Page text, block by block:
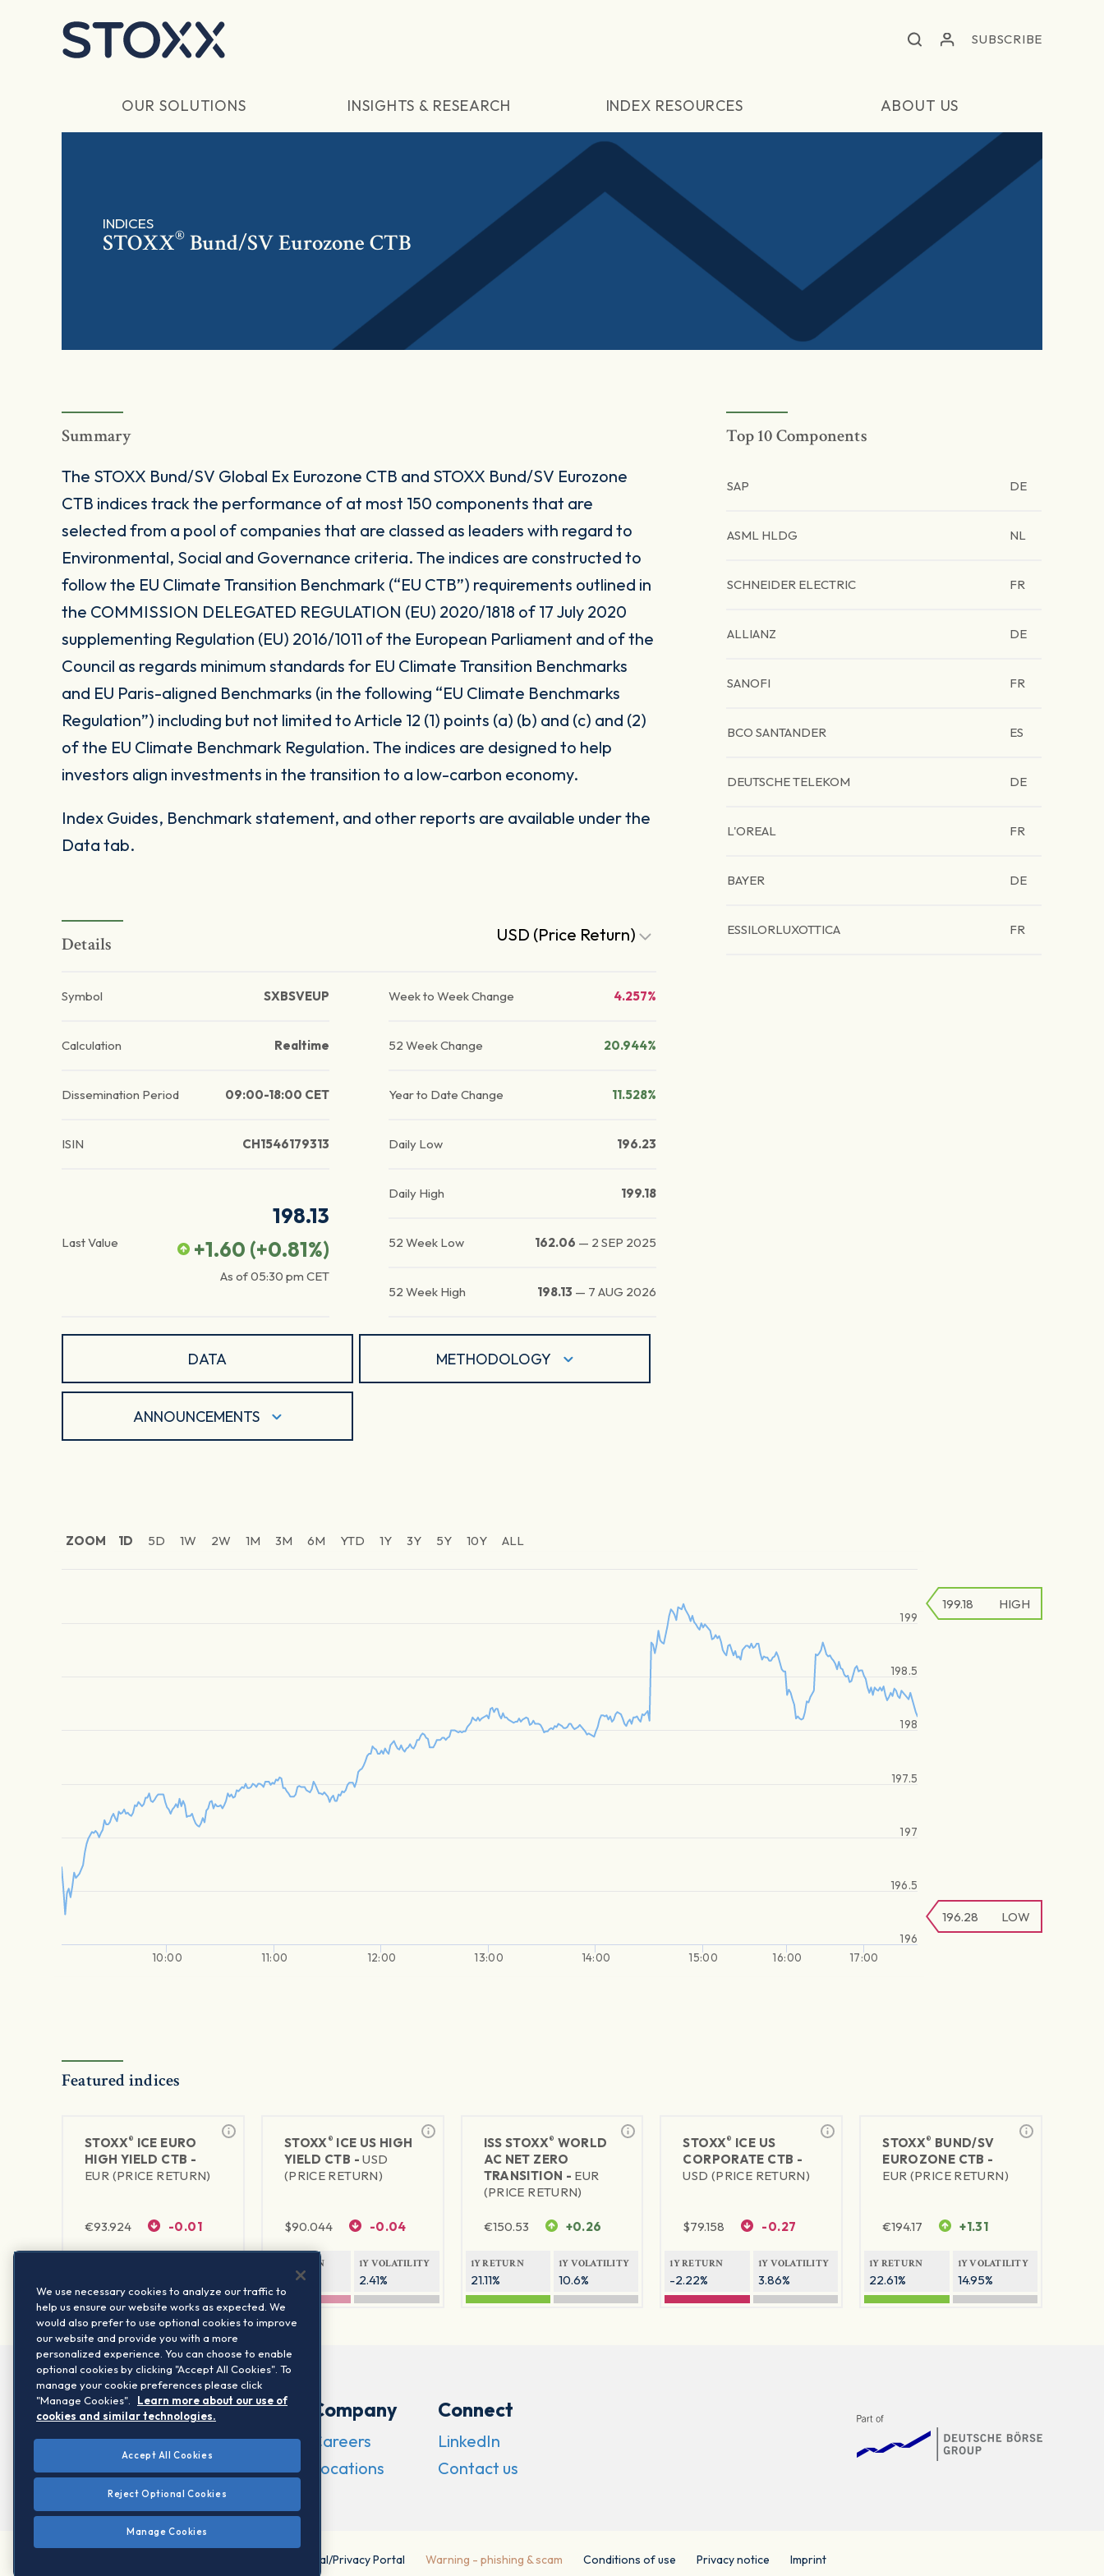
SUBSCRIBE
OUR SOLUTIONS INSIGHTS & RESEARCH INDEX RESOURCES ABOUT US
INDICES
STOXX® Bund/SV Eurozone CTB
Summary
The STOXX Bund/SV Global Ex Eurozone CTB and STOXX Bund/SV Eurozone
CTB indices track the performance of at most 150 components that are
selected from a pool of companies that are classed as leaders with regard to
Environmental, Social and Governance criteria. The indices are constructed to
follow the EU Climate Transition Benchmark (“EU CTB”) requirements outlined in
the COMMISSION DELEGATED REGULATION (EU) 2020/1818 of 17 July 2020
supplementing Regulation (EU) 2016/1011 of the European Parliament and of the
Council as regards minimum standards for EU Climate Transition Benchmarks
and EU Paris-aligned Benchmarks (in the following “EU Climate Benchmarks
Regulation”) including but not limited to Article 12 (1) points (a) (b) and (c) and (2)
of the EU Climate Benchmark Regulation. The indices are designed to help
investors align investments in the transition to a low-carbon economy.
Index Guides, Benchmark statement, and other reports are available under the
Data tab.
Details USD (Price Return)
Symbol SXBSVEUP
Calculation Realtime
Dissemination Period 09:00-18:00 CET
ISIN CH1546179313
Last Value
198.13
+1.60 (+0.81%)
As of05:30 pm CET
Week to Week Change 4.257%
52 Week Change 20.944%
Year to Date Change 11.528%
Daily Low 196.23
Daily High 199.18
52 Week Low 162.06 — 2 SEP 2025
52 Week High 198.13 — 7 AUG 2026
DATA METHODOLOGY
ANNOUNCEMENTS
Top 10 Components
SAP DE
ASML HLDG NL
SCHNEIDER ELECTRIC FR
ALLIANZ DE
SANOFI FR
BCO SANTANDER ES
DEUTSCHE TELEKOM DE
L'OREAL FR
BAYER DE
ESSILORLUXOTTICA FR
ZOOM 1D 5D 1W 2W 1M 3M 6M YTD 1Y 3Y 5Y 10Y ALL
10:00 11:00 12:00 13:00 14:00 15:00 16:00 17:00
196
196.5
197
197.5
198
198.5
199
196.28 LOW
199.18 HIGH
Featured indices
STOXX® ICE EURO
HIGH YIELD CTB -
EUR (PRICE RETURN)
€93.924 -0.01
STOXX® ICE US HIGH
YIELD CTB -USD
(PRICE RETURN)
$90.044 -0.04
1Y RETURN
-0.4%
1Y VOLATILITY
2.41%
ISS STOXX® WORLD
AC NET ZERO
TRANSITION - EUR
(PRICE RETURN)
€150.53 +0.26
1Y RETURN
21.11%
1Y VOLATILITY
10.6%
STOXX® ICE US
CORPORATE CTB -
USD (PRICE RETURN)
$79.158 -0.27
1Y RETURN
-2.22%
1Y VOLATILITY
3.86%
STOXX® BUND/SV
EUROZONE CTB -
EUR (PRICE RETURN)
€194.17 +1.31
1Y RETURN
22.61%
1Y VOLATILITY
14.95%
Company
Careers
Locations
Connect
LinkedIn
Contact us
Legal/Privacy Portal Warning - phishing & scam Conditions of use Privacy notice Imprint
We use necessary cookies to analyze our traffic to
help us ensure our website works as expected. We
would also prefer to use optional cookies to improve
our website and provide you with a more
personalized experience. You can choose to enable
optional cookies by clicking "Accept All Cookies". To
manage your cookie preferences please click
"Manage Cookies".
Learn more about our use of
cookies and similar technologies.
Accept All Cookies
Reject Optional Cookies
Manage Cookies